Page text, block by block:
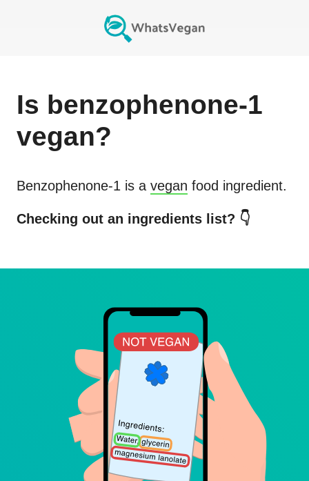
Is benzophenone-1
vegan?
Benzophenone-1 is a vegan food ingredient.
Checking out an ingredients list? 👇